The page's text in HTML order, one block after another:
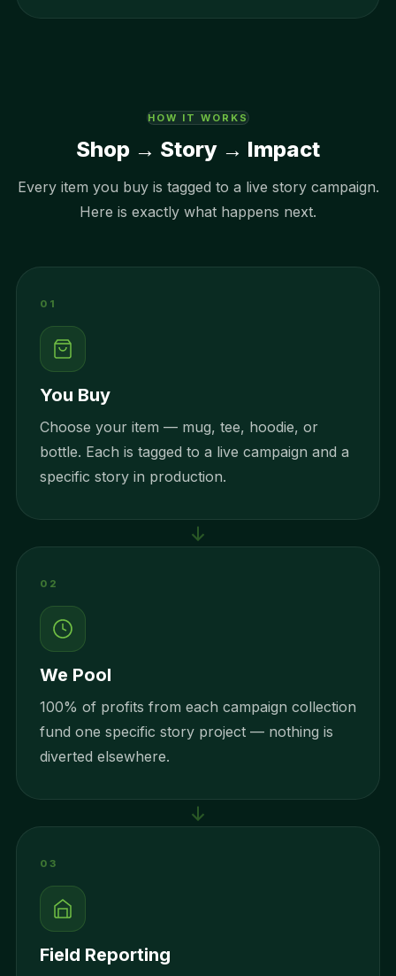
HOW IT WORKS
Shop → Story → Impact
Every item you buy is tagged to a live story campaign.
Here is exactly what happens next.
01
You Buy
Choose your item — mug, tee, hoodie, or
bottle. Each is tagged to a live campaign and a
specific story in production.
02
We Pool
100% of profits from each campaign collection
fund one specific story project — nothing is
diverted elsewhere.
03
Field Reporting